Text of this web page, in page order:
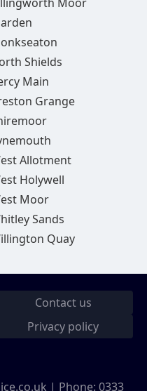
Shields
Main
Grange
Allotment
Holywell
Moor
Sands
Quay
Contact us
Privacy policy
| Phone: 0333